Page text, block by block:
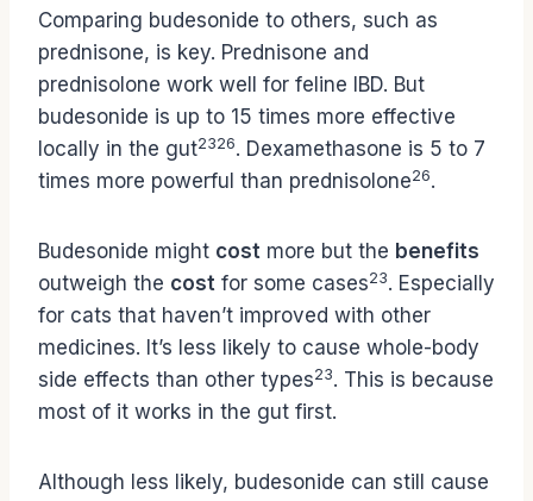
Comparing budesonide to others, such as
prednisone, is key. Prednisone and
prednisolone work well for feline IBD. But
budesonide is up to 15 times more effective
locally in the gut2326. Dexamethasone is 5 to 7
times more powerful than prednisolone26.
Budesonide might cost more but the benefits
outweigh the cost for some cases23. Especially
for cats that haven’t improved with other
medicines. It’s less likely to cause whole-body
side effects than other types23. This is because
most of it works in the gut first.
Although less likely, budesonide can still cause